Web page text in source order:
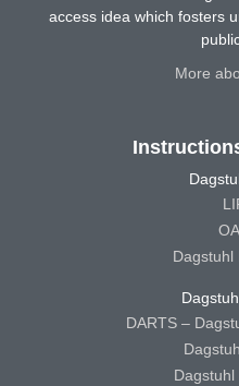
access idea which fosters
More
Dagstuhl
DARTS –